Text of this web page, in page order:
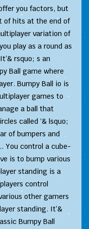
you factors, but
of hits at the end of
variation of
play as a round as
rsquo; s an
Ball game where
Bumpy Ball io is
games to
a ball that
called ‘& lsquo;
of bumpers and
You control a cube-
is to bump various
standing is a
control
other gamers
standing. It’&
Bumpy Ball